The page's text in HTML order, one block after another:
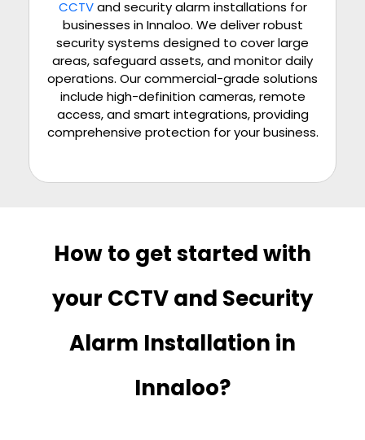
CCTVand security alarm installations for
businesses in Innaloo. We deliver robust
security systems designed to cover large
areas, safeguard assets, and monitor daily
operations. Our commercial-grade solutions
include high-definition cameras, remote
access, and smart integrations, providing
comprehensive protection for your business.
How to get started with
your CCTV and Security
Alarm Installation in
Innaloo?